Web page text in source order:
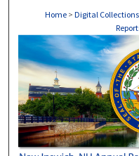
Home > Digital Collections
NEW